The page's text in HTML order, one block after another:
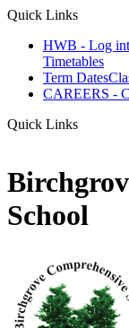
Quick Links
HWB - Log
Timetables
Term Dates
CAREERS -
Quick Links
School